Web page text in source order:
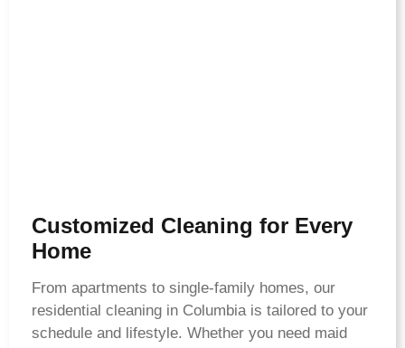
Customized Cleaning for Every
Home
From apartments to single-family homes, our
residential cleaning in Columbia is tailored to your
schedule and lifestyle. Whether you need maid